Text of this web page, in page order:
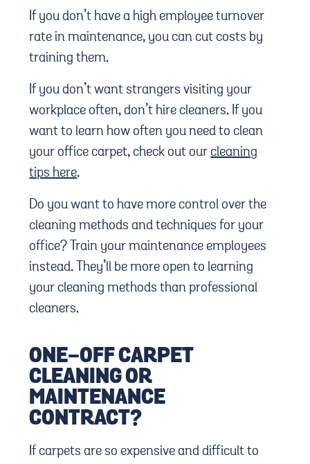
If you don’t have a high employee turnover
rate in maintenance, you can cut costs by
training them.
If you don’t want strangers visiting your
workplace often, don’t hire cleaners. If you
want to learn how often you need to clean
your office carpet, check out ourcleaning
tips here.
Do you want to have more control over the
cleaning methods and techniques for your
office? Train your maintenance employees
instead. They’ll be more open to learning
your cleaning methods than professional
cleaners.
ONE-OFF CARPET
CLEANING OR
MAINTENANCE
CONTRACT?
If carpets are so expensive and difficult to